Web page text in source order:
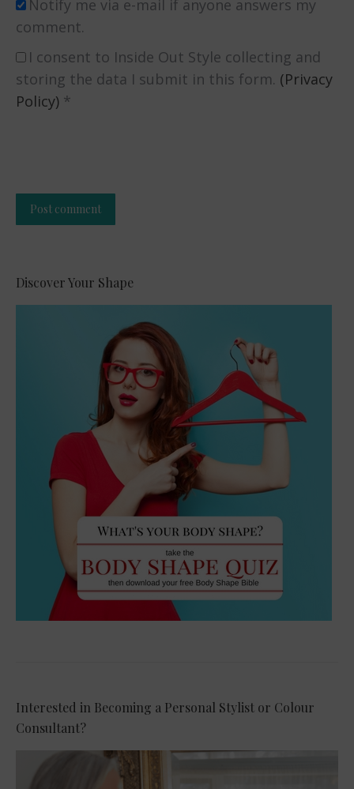
Notify me via e-mail if anyone answers my
comment.
I consent to Inside Out Style collecting and
storing the data I submit in this form. (Privacy
Policy) *
Post comment
Discover Your Shape
Interested in Becoming a Personal Stylist or Colour
Consultant?